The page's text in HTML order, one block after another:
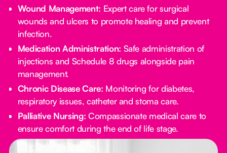
Wound Management: Expert care for surgical
wounds and ulcers to promote healing and prevent
infection.
Medication Administration: Safe administration of
injections and Schedule 8 drugs alongside pain
management.
Chronic Disease Care: Monitoring for diabetes,
respiratory issues, catheter and stoma care.
Palliative Nursing: Compassionate medical care to
ensure comfort during the end of life stage.